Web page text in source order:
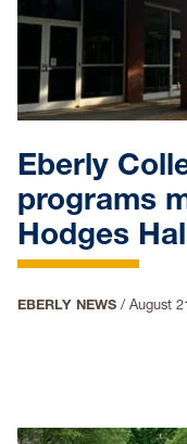
Eberly
programs
Hodges
EBERLY NEWS / August